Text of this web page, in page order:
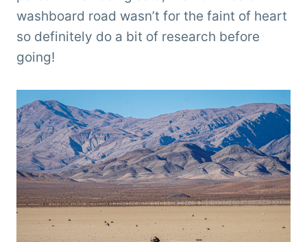
washboard road wasn’t for the faint of heart
so definitely do a bit of research before
going!